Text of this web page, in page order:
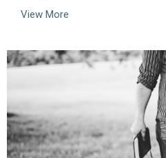
View More